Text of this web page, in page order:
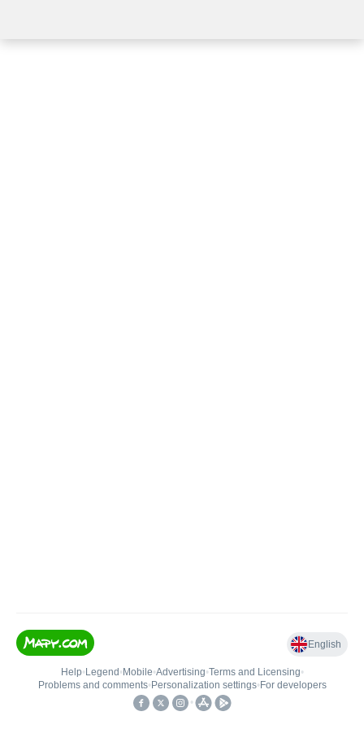
English
Help• Legend • Mobile•Advertising•Terms and Licensing•
Problems and comments• Personalization settings• For developers
•